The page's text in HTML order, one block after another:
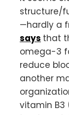
structure/
—hardly a
says that
omega-3
reduce
another
vitamin B3